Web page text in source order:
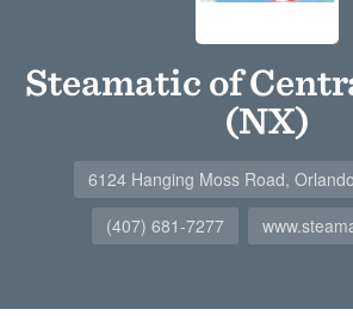
Steamatic of
(NX)
6124 Hanging Moss Road,
(407) 681-7277